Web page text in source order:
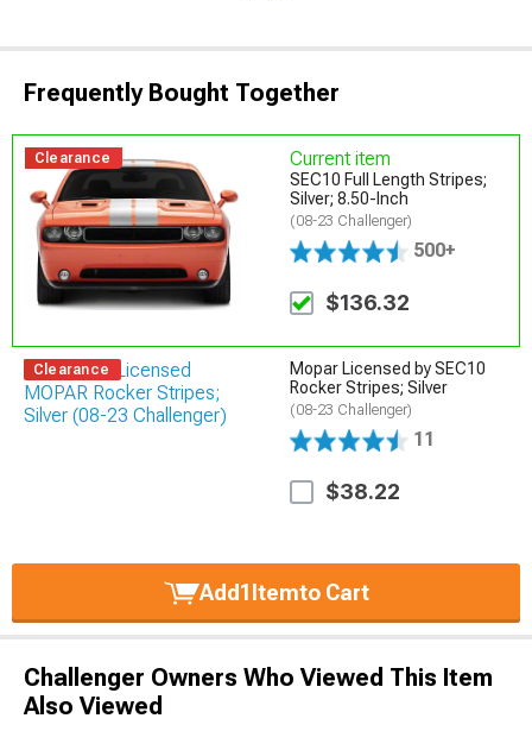
Frequently Bought Together
Clearance Current item
SEC10 Full Length Stripes;
Silver; 8.50-Inch
(08-23 Challenger)
500+
$136.32
Clearance
Mopar Licensed by SEC10
Rocker Stripes; Silver
(08-23 Challenger)
11
$38.22
Add1Itemto Cart
Challenger Owners Who Viewed This Item
Also Viewed